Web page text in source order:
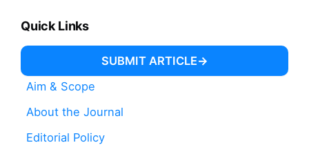
Quick Links
SUBMIT ARTICLE
Aim & Scope
About the Journal
Editorial Policy